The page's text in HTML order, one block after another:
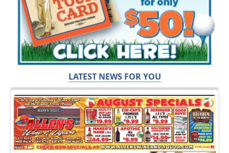
LATEST NEWS FOR YOU